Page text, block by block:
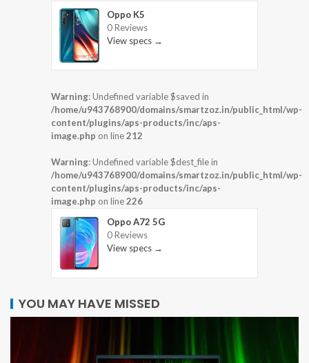
Oppo K5
0 Reviews
View specs →
Warning: Undefined variable $saved in
/home/u943768900/domains/smartzoz.in/public_html/wp-
content/plugins/aps-products/inc/aps-
image.php on line212
Warning: Undefined variable $dest_file in
/home/u943768900/domains/smartzoz.in/public_html/wp-
content/plugins/aps-products/inc/aps-
image.php on line226
Oppo A72 5G
0 Reviews
View specs →
YOU MAY HAVE MISSED